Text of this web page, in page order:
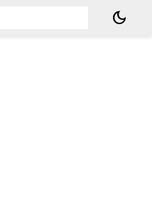
dark_mode